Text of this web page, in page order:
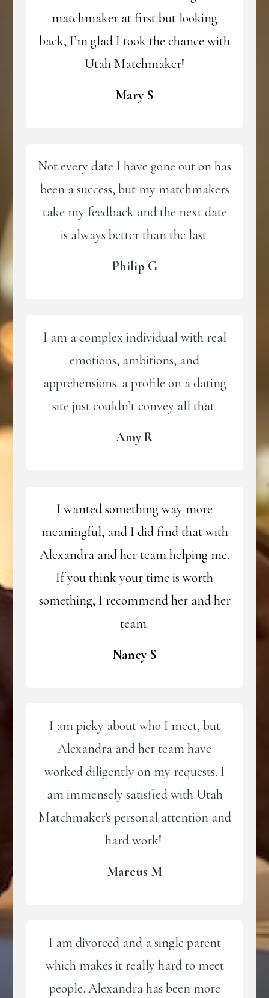
matchmaker at first but looking
back, I’m glad I took the chance with
Utah Matchmaker!
Mary S
Not every date I have gone out on has
been a success, but my matchmakers
take my feedback and the next date
is always better than the last.
Philip G
I am a complex individual with real
emotions, ambitions, and
apprehensions..a profile on a dating
site just couldn’t convey all that.
Amy R
I wanted something way more
meaningful, and I did find that with
Alexandra and her team helping me.
If you think your time is worth
something, I recommend her and her
team.
Nancy S
I am picky about who I meet, but
Alexandra and her team have
worked diligently on my requests. I
am immensely satisfied with Utah
Matchmaker's personal attention and
hard work!
Marcus M
I am divorced and a single parent
which makes it really hard to meet
people. Alexandra has been more